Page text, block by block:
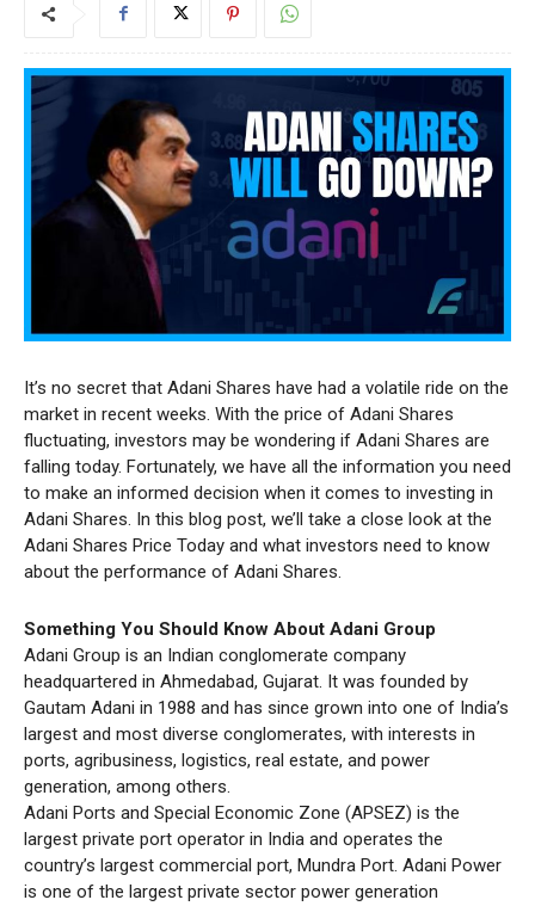
It’s no secret that Adani Shares have had a volatile ride on the
market in recent weeks. With the price of Adani Shares
fluctuating, investors may be wondering if Adani Shares are
falling today. Fortunately, we have all the information you need
to make an informed decision when it comes to investing in
Adani Shares. In this blog post, we’ll take a close look at the
Adani Shares Price Today and what investors need to know
about the performance of Adani Shares.
Something You Should Know About Adani Group
Adani Group is an Indian conglomerate company
headquartered in Ahmedabad, Gujarat. It was founded by
Gautam Adani in 1988 and has since grown into one of India’s
largest and most diverse conglomerates, with interests in
ports, agribusiness, logistics, real estate, and power
generation, among others.
Adani Ports and Special Economic Zone (APSEZ) is the
largest private port operator in India and operates the
country’s largest commercial port, Mundra Port. Adani Power
is one of the largest private sector power generation